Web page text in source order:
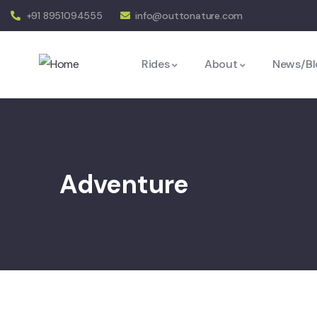
+91 8951094555 info@outtonature.com
Rides About News/
Adventure